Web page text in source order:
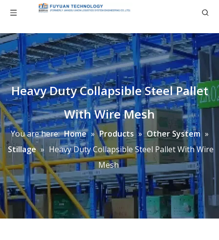
Heavy Duty Collapsible Steel Pallet
With Wire Mesh
You are here: Home » Products » Other System »
Stillage » Heavy Duty Collapsible Steel Pallet With Wire
Mesh